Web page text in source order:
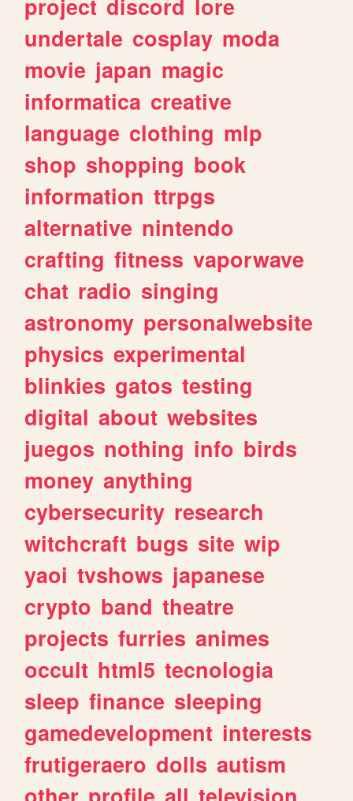
project discord lore
undertale cosplay moda
movie japan magic
informatica creative
language clothing mlp
shop shopping book
information ttrpgs
alternative nintendo
crafting fitness vaporwave
chat radio singing
astronomy personalwebsite
physics experimental
blinkies gatos testing
digital about websites
juegos nothing info birds
money anything
cybersecurity research
witchcraft bugs site wip
yaoi tvshows japanese
crypto band theatre
projects furries animes
occult html5 tecnologia
sleep finance sleeping
gamedevelopment interests
frutigeraero dolls autism